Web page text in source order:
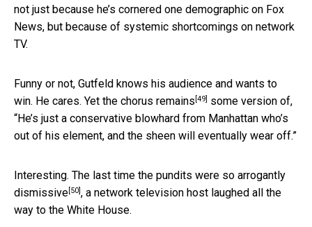
not just because he’s cornered one demographic on Fox
News, but because of systemic shortcomings on network
TV.
Funny or not, Gutfeld knows his audience and wants to
win. He cares. Yet the chorus remains [49]
some version of,
“He’s just a conservative blowhard from Manhattan who’s
out of his element, and the sheen will eventually wear off.”
Interesting. The last time the pundits were so arrogantly
dismissive [50] , a network television host laughed all the
way to the White House.